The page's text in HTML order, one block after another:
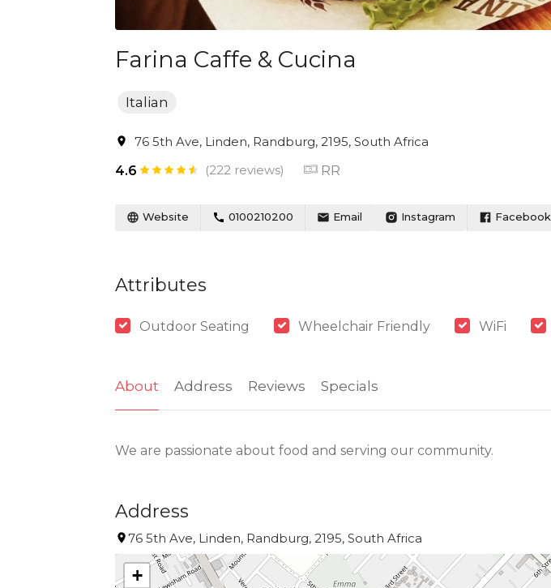
Farina Caffe & Cucina
Italian
76 5th Ave, Linden, Randburg, 2195, South Africa
4.6
(222 reviews) RR
Website 0100210200 Email Instagram Facebook
Attributes
Outdoor Seating Wheelchair Friendly WiFi
About Address Reviews Specials
We are passionate about food and serving our community.
Address
76 5th Ave, Linden, Randburg, 2195, South Africa
+